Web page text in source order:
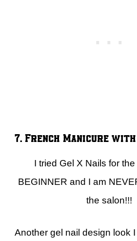
7. French Manicure
I tried Gel X Nails for
BEGINNER and I am
the salon!!!
Another gel nail design look